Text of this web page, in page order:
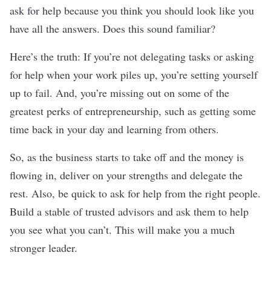
ask for help because you think you should look like you
have all the answers. Does this sound familiar?
Here’s the truth: If you’re not delegating tasks or asking
for help when your work piles up, you’re setting yourself
up to fail. And, you’re missing out on some of the
greatest perks of entrepreneurship, such as getting some
time back in your day and learning from others.
So, as the business starts to take off and the money is
flowing in, deliver on your strengths and delegate the
rest. Also, be quick to ask for help from the right people.
Build a stable of trusted advisors and ask them to help
you see what you can’t. This will make you a much
stronger leader.